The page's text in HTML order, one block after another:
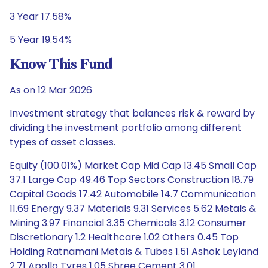
3 Year 17.58%
5 Year 19.54%
Know This Fund
As on 12 Mar 2026
Investment strategy that balances risk & reward by
dividing the investment portfolio among different
types of asset classes.
Equity (100.01%) Market Cap Mid Cap 13.45 Small Cap
37.1 Large Cap 49.46 Top Sectors Construction 18.79
Capital Goods 17.42 Automobile 14.7 Communication
11.69 Energy 9.37 Materials 9.31 Services 5.62 Metals &
Mining 3.97 Financial 3.35 Chemicals 3.12 Consumer
Discretionary 1.2 Healthcare 1.02 Others 0.45 Top
Holding Ratnamani Metals & Tubes 1.51 Ashok Leyland